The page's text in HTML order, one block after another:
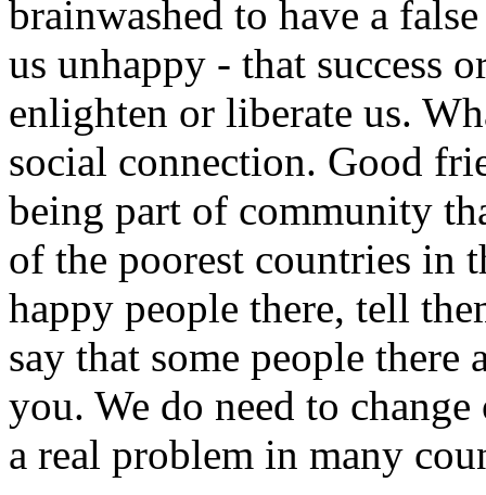
brainwashed to have a
us unhappy - that success
enlighten or liberate us.
social connection. Good
being part of community
of the poorest countries in
happy people there, tell
say that some people
you. We do need to
a real problem in many